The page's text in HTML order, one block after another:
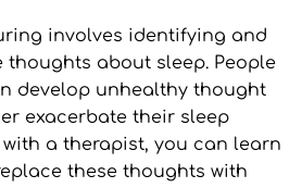
involves identifying and
about sleep. People
develop unhealthy thought
exacerbate their sleep
with a therapist, you can learn
these thoughts with